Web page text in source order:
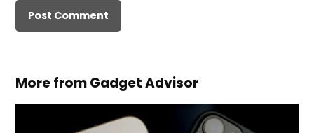
More from Gadget Advisor